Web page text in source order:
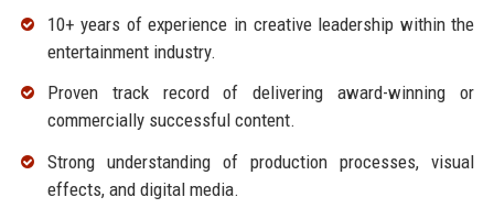
10+ years of experience in creative leadership within the
entertainment industry.
Proven track record of delivering award-winning or
commercially successful content.
Strong understanding of production processes, visual
effects, and digital media.